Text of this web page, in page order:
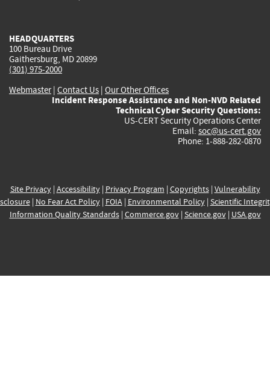
HEADQUARTERS
100 Bureau Drive
Gaithersburg, MD 20899
(301) 975-2000
Webmaster| Contact Us | Our Other Offices
Incident Response Assistance and Non-NVD Related
Technical Cyber Security Questions:
US-CERT Security Operations Center
Email: soc@us-cert.gov
Phone: 1-888-282-0870
Site Privacy| Accessibility| Privacy Program | Copyrights| Vulnerability
| No Fear Act Policy| FOIA| Environmental Policy| Scientific
Information Quality Standards| Commerce.gov| Science.gov| USA.gov